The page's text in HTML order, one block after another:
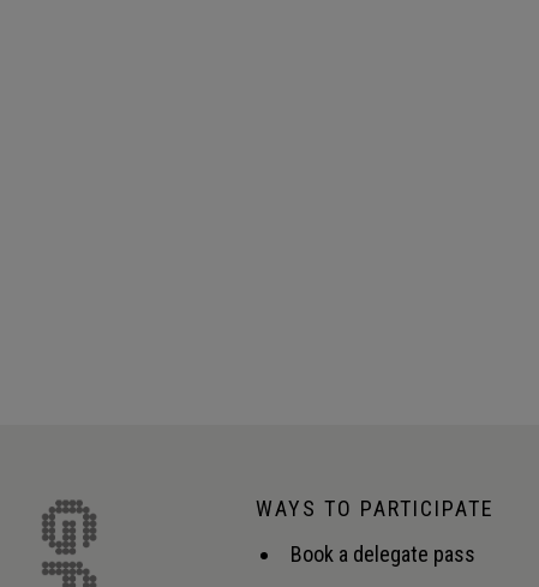
WAYS TO PARTICIPATE
Book a delegate pass